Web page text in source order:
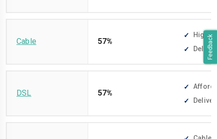
Feedback
Cable 57%
High-
DSL 57%